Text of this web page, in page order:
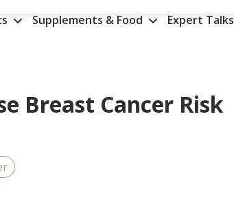
Supplements & Food Expert Talks
Breast Cancer Risk